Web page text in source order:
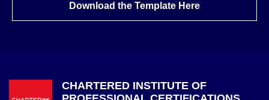
Download the Template Here
CHARTERED INSTITUTE OF